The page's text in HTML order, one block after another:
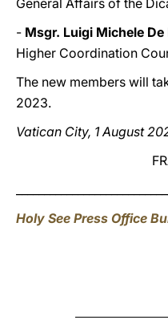
General Affairs of the
- Msgr. Luigi Michele De
Higher Coordination
The new members will
2023.
Vatican City, 1 August
Holy See Press Office